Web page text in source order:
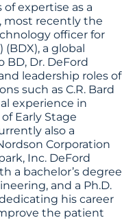
expertise as a
most recently the
officer for
a global
Dr. DeFord
leadership roles of
such as C.R. Bard
experience in
Early Stage
also a
Corporation
Inc. DeFord
a bachelor’s degree
and a Ph.D.
his career
the patient